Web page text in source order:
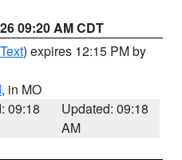
09:20 AM CDT
) expires 12:15 PM by
, in MO
09:18
Updated: 09:18
AM